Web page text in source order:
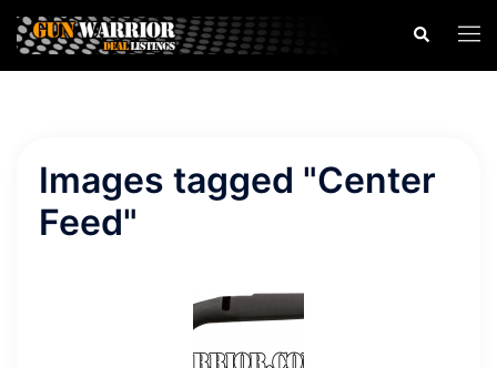
Skip
content
Search
Images tagged "Center
Feed"